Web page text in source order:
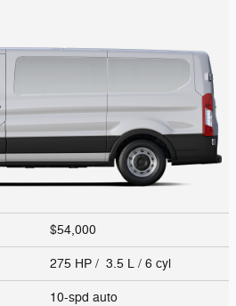
$54,000
275 HP / 3.5 L / 6 cyl
10-spd auto